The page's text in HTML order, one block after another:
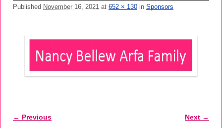
Published November 16, 2021 at 652 × 130 in Sponsors
Image navigation
← Previous Next →